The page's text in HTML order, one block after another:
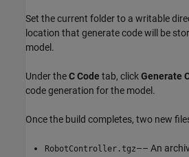
Set the current folder to a writable
location that generate code will be
model.
Under theC Code tab, clickGenerate
code generation for the model.
Once the build completes, two new
RobotController.tgz–– An